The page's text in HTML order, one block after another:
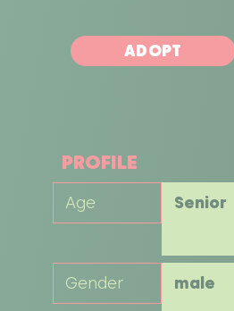
ADOPT
PROFILE
Age Senior
Gender male